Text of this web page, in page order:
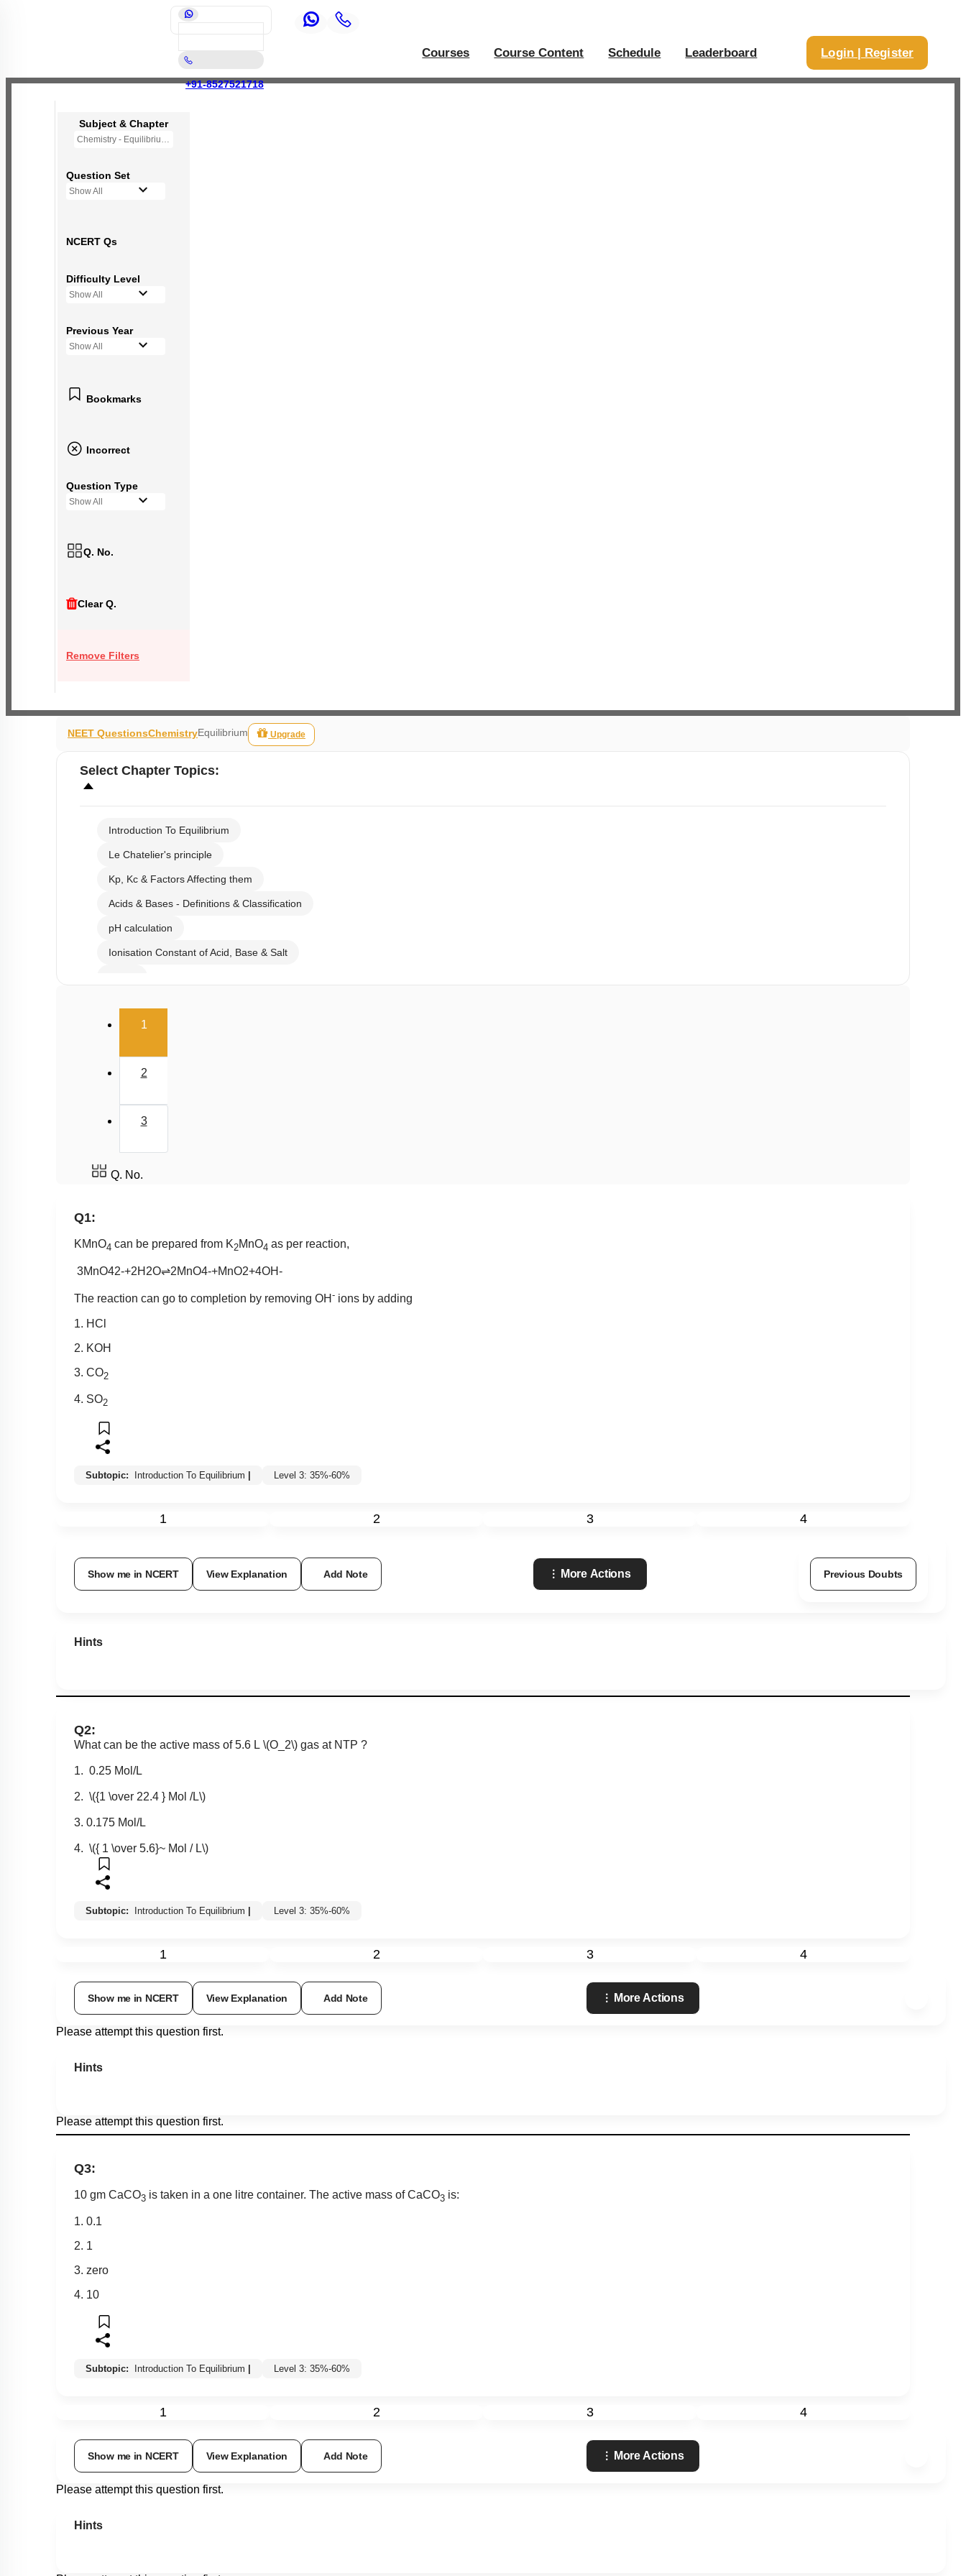
+91-8527521718
Courses Course Content Schedule Leaderboard Login | Register
Subject & Chapter
Chemistry - Equilibrium
Question Set
Show All
NCERT Qs
Difficulty Level
Show All
Previous Year
Show All
Bookmarks
Incorrect
Question Type
Show All
Q. No.
Clear Q.
Remove Filters
NEET QuestionsChemistryEquilibrium Upgrade
Select Chapter Topics:
Introduction To Equilibrium
Le Chatelier's principle
Kp, Kc & Factors Affecting them
Acids & Bases - Definitions & Classification
pH calculation
Ionisation Constant of Acid, Base & Salt
Solubility Product
1(current)
2
3
Q. No.
Q1:
KMnO4 can be prepared from K2MnO4 as per reaction,
3MnO42-+2H 2O⇌2MnO4-+MnO2+4OH-
The reaction can go to completion by removing OH - ions by adding
1. HCl
2. KOH
3. CO2
4. SO2
Subtopic: Introduction To Equilibrium Level 3: 35%-60%
1 2 3 4
Show me in NCERT View Explanation Add Note More Actions Previous Doubts
Hints
Q2:
What can be the active mass of 5.6 L \(O_2\) gas at NTP ?
1. 0.25 Mol/L
2. \({1 \over 22.4 } Mol /L\)
3. 0.175 Mol/L
4. \({ 1 \over 5.6}~ Mol / L\)
Subtopic: Introduction To Equilibrium Level 3: 35%-60%
1 2 3 4
Show me in NCERT View Explanation Add Note More Actions
Please attempt this question first.
Hints
Please attempt this question first.
Q3:
10 gm CaCO3 is taken in a one litre container. The active mass of CaCO3 is:
1. 0.1
2. 1
3. zero
4. 10
Subtopic: Introduction To Equilibrium Level 3: 35%-60%
1 2 3 4
Show me in NCERT View Explanation Add Note More Actions
Please attempt this question first.
Hints